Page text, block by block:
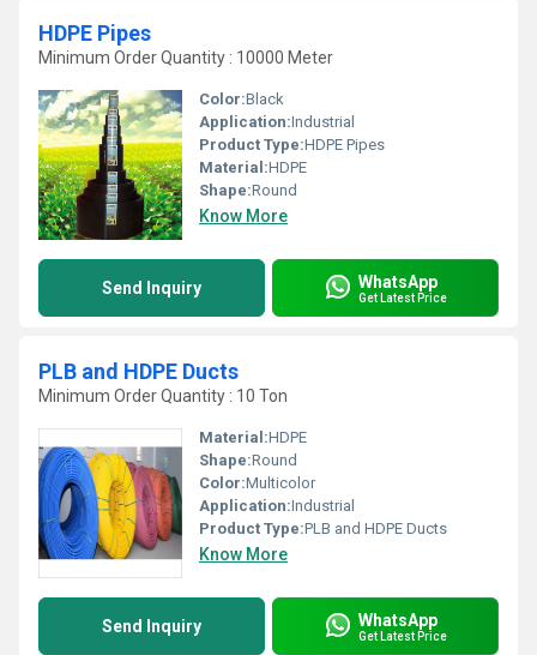
HDPE Pipes
Minimum Order Quantity : 10000 Meter
Color:Black
Application:Industrial
Product Type:HDPE Pipes
Material:HDPE
Shape:Round
Know More
Send Inquiry WhatsApp
Get Latest Price
PLB and HDPE Ducts
Minimum Order Quantity : 10 Ton
Material:HDPE
Shape:Round
Color:Multicolor
Application:Industrial
Product Type:PLB and HDPE Ducts
Know More
Send Inquiry WhatsApp
Get Latest Price